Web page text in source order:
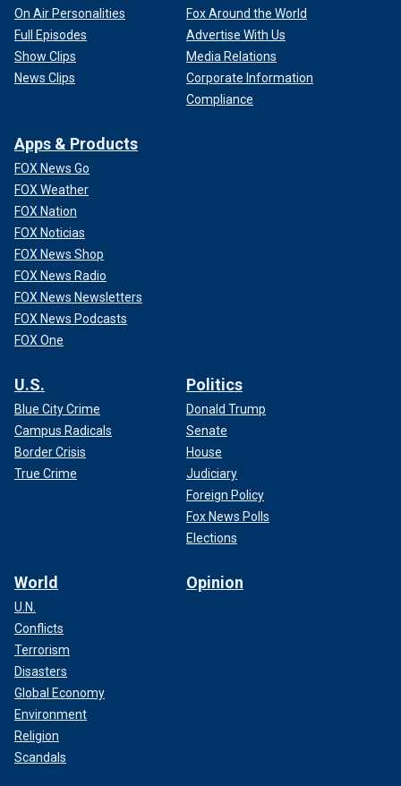
On Air Personalities
Full Episodes
Show Clips
News Clips
Fox Around the World
Advertise With Us
Media Relations
Corporate Information
Compliance
Apps & Products
FOX News Go
FOX Weather
FOX Nation
FOX Noticias
FOX News Shop
FOX News Radio
FOX News Newsletters
FOX News Podcasts
FOX One
U.S.
Blue City Crime
Campus Radicals
Border Crisis
True Crime
Politics
Donald Trump
Senate
House
Judiciary
Foreign Policy
Fox News Polls
Elections
World
U.N.
Conflicts
Terrorism
Disasters
Global Economy
Environment
Religion
Scandals
Opinion